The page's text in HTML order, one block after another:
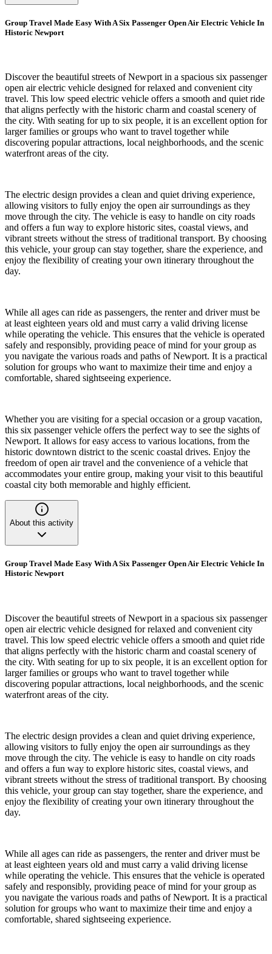
Group Travel Made Easy With A Six Passenger Open Air Electric Vehicle In
Historic Newport
Discover the beautiful streets of Newport in a spacious six passenger
open air electric vehicle designed for relaxed and convenient city
travel. This low speed electric vehicle offers a smooth and quiet ride
that aligns perfectly with the historic charm and coastal scenery of
the city. With seating for up to six people, it is an excellent option for
larger families or groups who want to travel together while
discovering popular attractions, local neighborhoods, and the scenic
waterfront areas of the city.
The electric design provides a clean and quiet driving experience,
allowing visitors to fully enjoy the open air surroundings as they
move through the city. The vehicle is easy to handle on city roads
and offers a fun way to explore historic sites, coastal views, and
vibrant streets without the stress of traditional transport. By choosing
this vehicle, your group can stay together, share the experience, and
enjoy the flexibility of creating your own itinerary throughout the
day.
While all ages can ride as passengers, the renter and driver must be
at least eighteen years old and must carry a valid driving license
while operating the vehicle. This ensures that the vehicle is operated
safely and responsibly, providing peace of mind for your group as
you navigate the various roads and paths of Newport. It is a practical
solution for groups who want to maximize their time and enjoy a
comfortable, shared sightseeing experience.
Whether you are visiting for a special occasion or a group vacation,
this six passenger vehicle offers the perfect way to see the sights of
Newport. It allows for easy access to various locations, from the
historic downtown district to the scenic coastal drives. Enjoy the
freedom of open air travel and the convenience of a vehicle that
accommodates your entire group, making your visit to this beautiful
coastal city both memorable and highly efficient.
About this activity
Group Travel Made Easy With A Six Passenger Open Air Electric Vehicle In
Historic Newport
Discover the beautiful streets of Newport in a spacious six passenger
open air electric vehicle designed for relaxed and convenient city
travel. This low speed electric vehicle offers a smooth and quiet ride
that aligns perfectly with the historic charm and coastal scenery of
the city. With seating for up to six people, it is an excellent option for
larger families or groups who want to travel together while
discovering popular attractions, local neighborhoods, and the scenic
waterfront areas of the city.
The electric design provides a clean and quiet driving experience,
allowing visitors to fully enjoy the open air surroundings as they
move through the city. The vehicle is easy to handle on city roads
and offers a fun way to explore historic sites, coastal views, and
vibrant streets without the stress of traditional transport. By choosing
this vehicle, your group can stay together, share the experience, and
enjoy the flexibility of creating your own itinerary throughout the
day.
While all ages can ride as passengers, the renter and driver must be
at least eighteen years old and must carry a valid driving license
while operating the vehicle. This ensures that the vehicle is operated
safely and responsibly, providing peace of mind for your group as
you navigate the various roads and paths of Newport. It is a practical
solution for groups who want to maximize their time and enjoy a
comfortable, shared sightseeing experience.